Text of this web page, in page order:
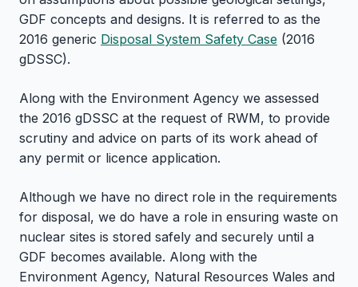
GDF concepts and designs. It is referred to as the
2016 generic Disposal System Safety Case (2016
gDSSC).
Along with the Environment Agency we assessed
the 2016 gDSSC at the request of RWM, to provide
scrutiny and advice on parts of its work ahead of
any permit or licence application.
Although we have no direct role in the requirements
for disposal, we do have a role in ensuring waste on
nuclear sites is stored safely and securely until a
GDF becomes available. Along with the
Environment Agency, Natural Resources Wales and